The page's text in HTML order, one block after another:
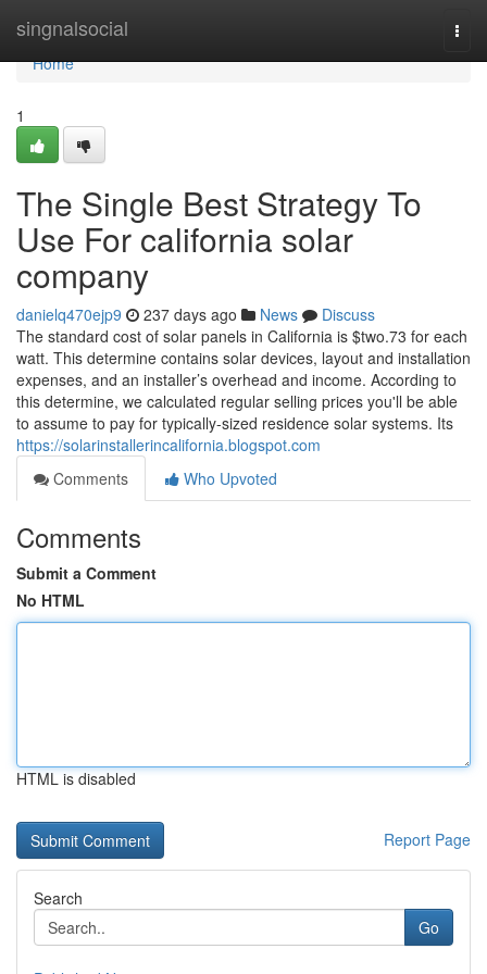
singnalsocial
Home
Home
1
The Single Best Strategy To
Use For california solar
company
danielq470ejp9 237 days ago News
Discuss
The standard cost of solar panels in California is $two.73 for each
watt. This determine contains solar devices, layout and installation
expenses, and an installer’s overhead and income. According to
this determine, we calculated regular selling prices you'll be able
to assume to pay for typically-sized residence solar systems. Its
https://solarinstallerincalifornia.blogspot.com
Comments
Who Upvoted
Comments
Submit a Comment
No HTML
HTML is disabled
Report Page
Search
Go